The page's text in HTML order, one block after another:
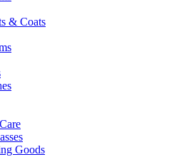
& Coats
Goods